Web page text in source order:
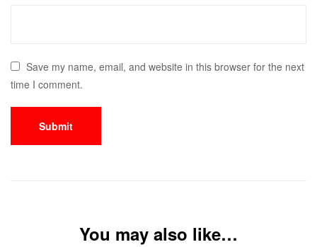
Save my name, email, and website in this browser for the next
time I comment.
You may also like…